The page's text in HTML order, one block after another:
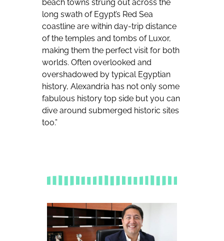
beach towns strung out across the
long swath of Egypt’s Red Sea
coastline are within day-trip distance
of the temples and tombs of Luxor,
making them the perfect visit for both
worlds. Often overlooked and
overshadowed by typical Egyptian
history, Alexandria has not only some
fabulous history top side but you can
dive around submerged historic sites
too.”